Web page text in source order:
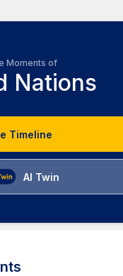
Moments of
Nations
Timeline
AI Twin